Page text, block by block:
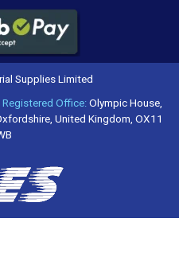
Supplies Limited
Registered Office:Olympic House,
United Kingdom, OX11